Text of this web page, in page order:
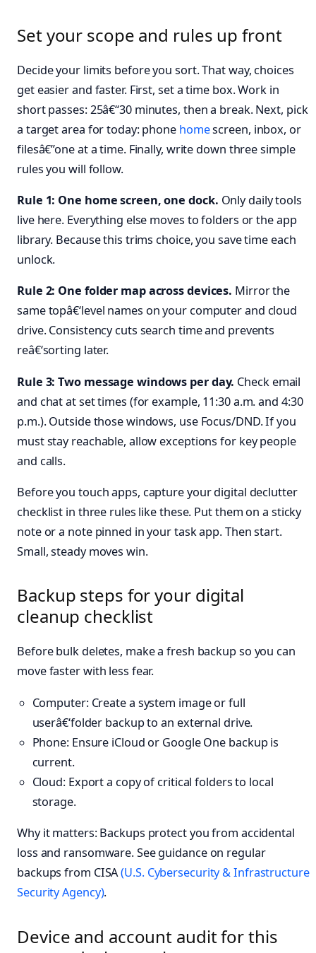
Set your scope and rules up front
Decide your limits before you sort. That way, choices
get easier and faster. First, set a time box. Work in
short passes: 25â€“30 minutes, then a break. Next, pick
a target area for today: phone homescreen, inbox, or
filesâ€”one at a time. Finally, write down three simple
rules you will follow.
Rule 1: One home screen, one dock. Only daily tools
live here. Everything else moves to folders or the app
library. Because this trims choice, you save time each
unlock.
Rule 2: One folder map across devices. Mirror the
same topâ€‘level names on your computer and cloud
drive. Consistency cuts search time and prevents
reâ€‘sorting later.
Rule 3: Two message windows per day. Check email
and chat at set times (for example, 11:30 a.m. and 4:30
p.m.). Outside those windows, use Focus/DND. If you
must stay reachable, allow exceptions for key people
and calls.
Before you touch apps, capture your digital declutter
checklist in three rules like these. Put them on a sticky
note or a note pinned in your task app. Then start.
Small, steady moves win.
Backup steps for your digital
cleanup checklist
Before bulk deletes, make a fresh backup so you can
move faster with less fear.
Computer: Create a system image or full
userâ€‘folder backup to an external drive.
Phone: Ensure iCloud or Google One backup is
current.
Cloud: Export a copy of critical folders to local
storage.
Why it matters: Backups protect you from accidental
loss and ransomware. See guidance on regular
backups from CISA(U.S. Cybersecurity & Infrastructure
Security Agency).
Device and account audit for this